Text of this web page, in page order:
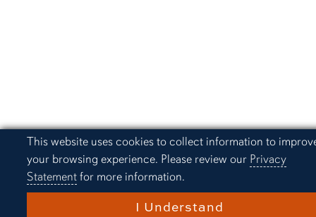
Cookie Acknowledgement
This website uses cookies to collect information to
your browsing experience. Please review our Privacy
Statementfor more information.
I Understand